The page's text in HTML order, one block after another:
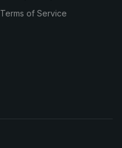
Terms of Service